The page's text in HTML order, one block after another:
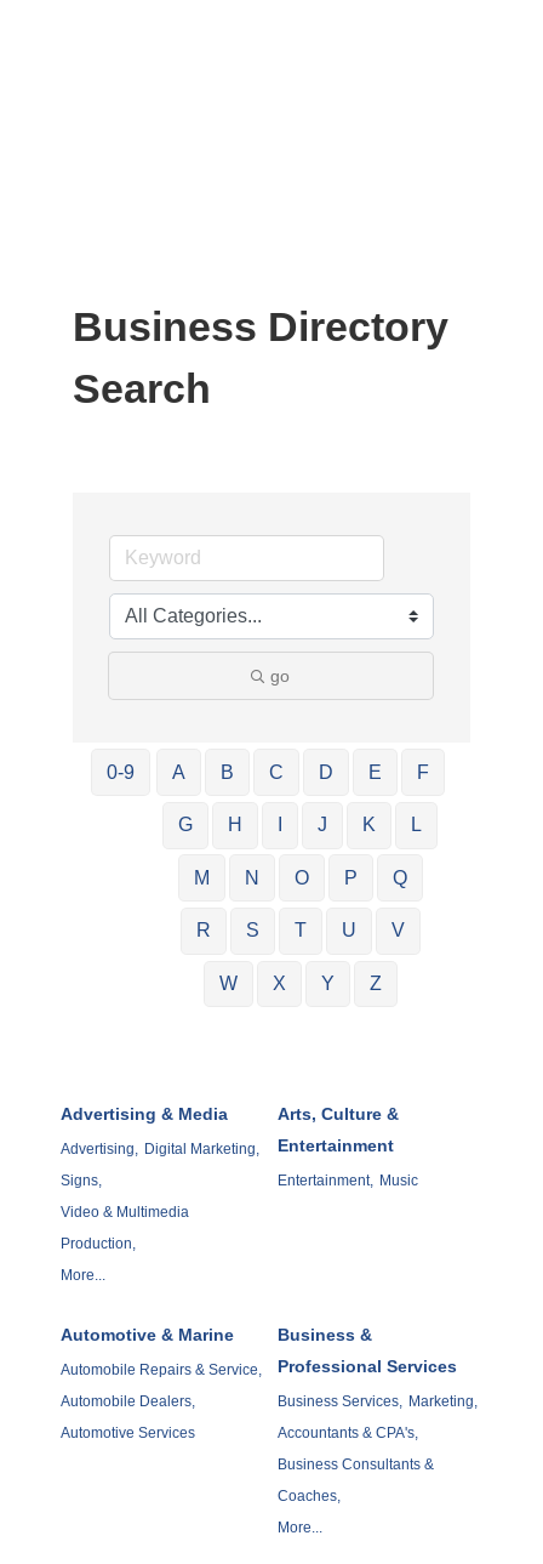
Business Directory
Search
go
0-9 A B C D E F
G H J K L
M N O P Q
R S T U V
W X Y Z
Advertising & Media
Advertising, Digital Marketing,
Signs,
Video & Multimedia
Production,
More...
Arts, Culture &
Entertainment
Entertainment, Music
Automotive & Marine
Automobile Repairs & Service,
Automobile Dealers,
Automotive Services
Business &
Professional Services
Business Services, Marketing,
Accountants & CPA's,
Business Consultants &
Coaches,
More...